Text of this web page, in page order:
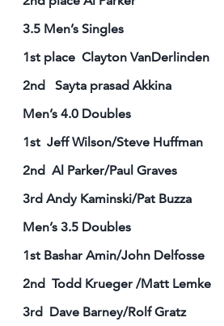
3.5 Men’s Singles
1st place Clayton VanDerlinden
2nd Sayta prasad Akkina
Men’s 4.0 Doubles
1st Jeff Wilson/Steve Huffman
2nd Al Parker/Paul Graves
3rd Andy Kaminski/Pat Buzza
Men’s 3.5 Doubles
1st Bashar Amin/John Delfosse
2nd Todd Krueger /Matt Lemke
3rd Dave Barney/Rolf Gratz